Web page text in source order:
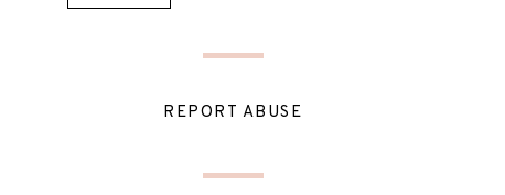
REPORT ABUSE